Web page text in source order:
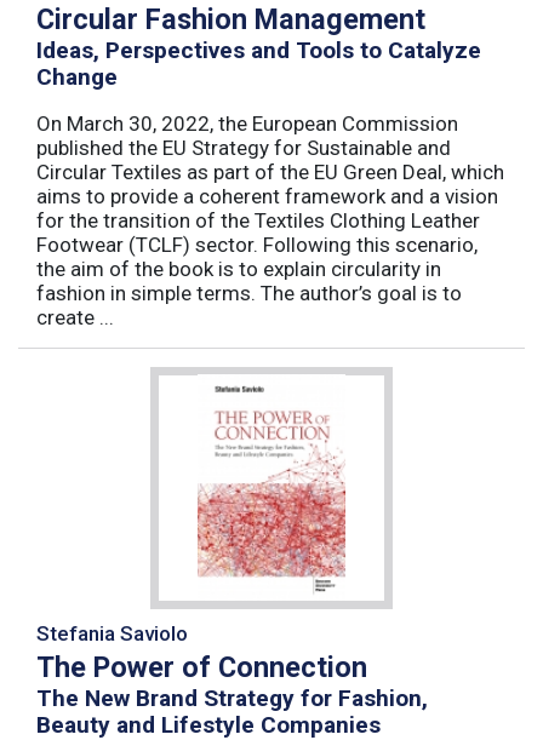
Circular Fashion Management
Ideas, Perspectives and Tools to Catalyze
Change
On March 30, 2022, the European Commission
published the EU Strategy for Sustainable and
Circular Textiles as part of the EU Green Deal, which
aims to provide a coherent framework and a vision
for the transition of the Textiles Clothing Leather
Footwear (TCLF) sector. Following this scenario,
the aim of the book is to explain circularity in
fashion in simple terms. The author’s goal is to
create ...
Stefania Saviolo
The Power of Connection
The New Brand Strategy for Fashion,
Beauty and Lifestyle Companies